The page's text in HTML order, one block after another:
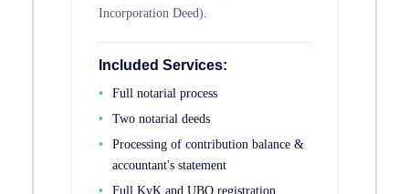
Incorporation Deed).
Included Services:
Full notarial process
Two notarial deeds
Processing of contribution balance &
accountant's statement
Full KvK and UBO registration